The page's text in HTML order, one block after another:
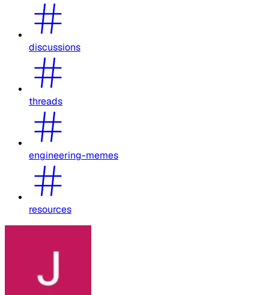
discussions
threads
engineering-memes
resources